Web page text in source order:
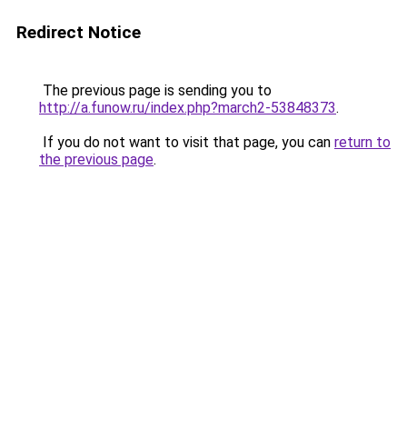
Redirect Notice
The previous page is sending you to
http://a.funow.ru/index.php?march2-53848373.
If you do not want to visit that page, you can return to
the previous page.